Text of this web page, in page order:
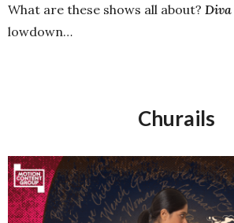
What are these shows all about? Diva
lowdown…
Churails